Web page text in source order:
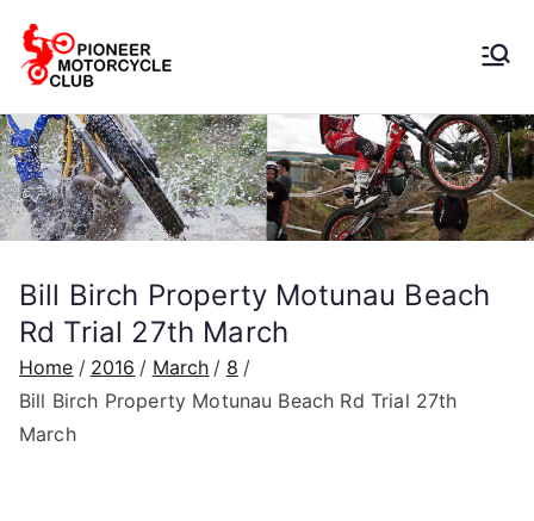
Motorcycle
Club
Bill Birch Property Motunau Beach
Rd Trial 27th March
Home 2016 March
8
Bill Birch Property Motunau Beach Rd Trial 27th
March